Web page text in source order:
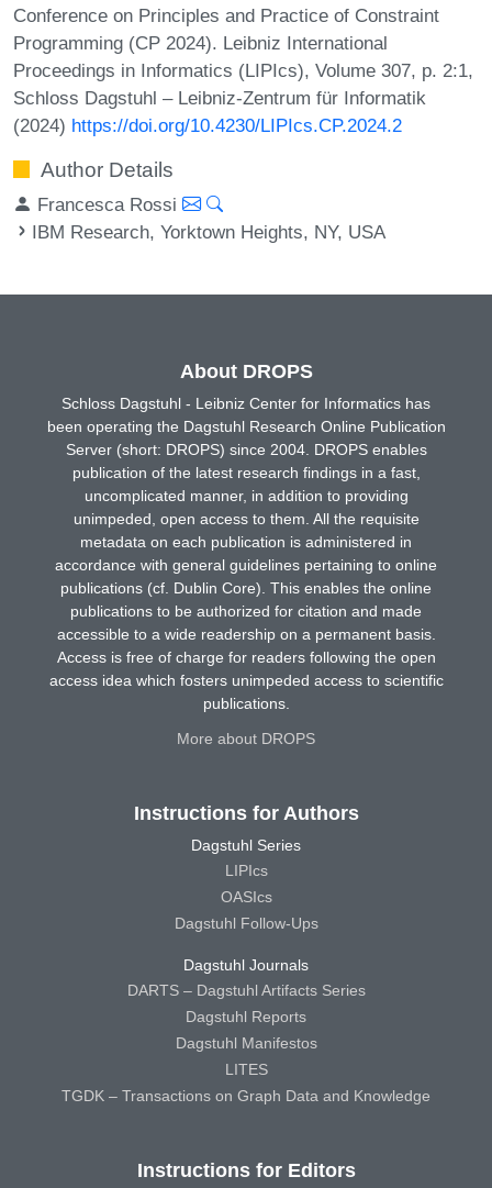
Conference on Principles and Practice of Constraint
Programming (CP 2024). Leibniz International
Proceedings in Informatics (LIPIcs), Volume 307, p. 2:1,
Schloss Dagstuhl – Leibniz-Zentrum für Informatik
(2024) https://doi.org/10.4230/LIPIcs.CP.2024.2
Author Details
Francesca Rossi
IBM Research, Yorktown Heights, NY, USA
About DROPS
Schloss Dagstuhl - Leibniz Center for Informatics has
been operating the Dagstuhl Research Online Publication
Server (short: DROPS) since 2004. DROPS enables
publication of the latest research findings in a fast,
uncomplicated manner, in addition to providing
unimpeded, open access to them. All the requisite
metadata on each publication is administered in
accordance with general guidelines pertaining to online
publications (cf. Dublin Core). This enables the online
publications to be authorized for citation and made
accessible to a wide readership on a permanent basis.
Access is free of charge for readers following the open
access idea which fosters unimpeded access to scientific
publications.
More about DROPS
Instructions for Authors
Dagstuhl Series
LIPIcs
OASIcs
Dagstuhl Follow-Ups
Dagstuhl Journals
DARTS – Dagstuhl Artifacts Series
Dagstuhl Reports
Dagstuhl Manifestos
LITES
TGDK – Transactions on Graph Data and Knowledge
Instructions for Editors